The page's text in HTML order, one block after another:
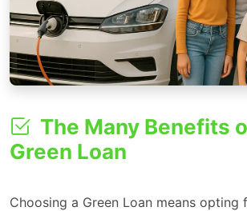
The Many Benefits
Green Loan
Choosing a Green Loan means opting